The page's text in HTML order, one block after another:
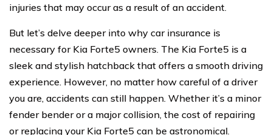
injuries that may occur as a result of an accident.
But let’s delve deeper into why car insurance is
necessary for Kia Forte5 owners. The Kia Forte5 is a
sleek and stylish hatchback that offers a smooth driving
experience. However, no matter how careful of a driver
you are, accidents can still happen. Whether it’s a minor
fender bender or a major collision, the cost of repairing
or replacing your Kia Forte5 can be astronomical.